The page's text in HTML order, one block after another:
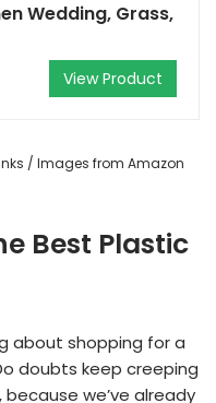
Wedding, Grass,
View Product
/ Images from Amazon
Best Plastic
about shopping for a
doubts keep creeping
we’ve already